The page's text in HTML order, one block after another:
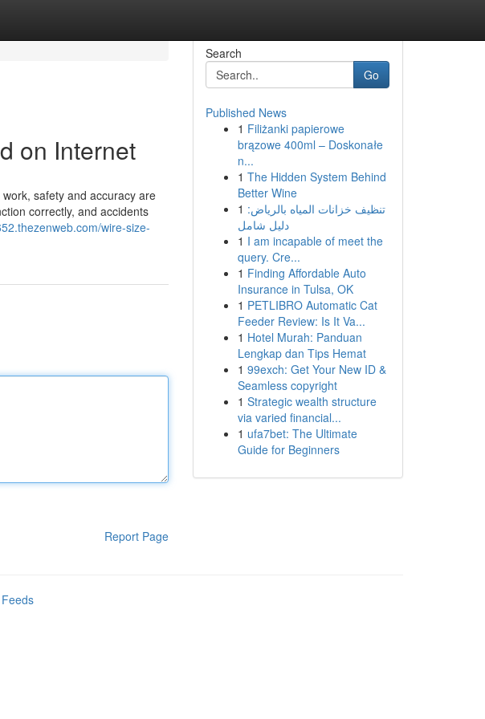
on Internet
safety and accuracy are
correctly, and accidents
wire-size-
Report Page
Search
Go
Published News
1 Filiżanki papierowe
brązowe 400ml – Doskonałe
n...
1 The Hidden System Behind
Better Wine
1 تنظيف خزانات المياه بالرياض:
دليل شامل
1 I am incapable of meet the
query. Cre...
1 Finding Affordable Auto
Insurance in Tulsa, OK
1 PETLIBRO Automatic Cat
Feeder Review: Is It Va...
1 Hotel Murah: Panduan
Lengkap dan Tips Hemat
1 99exch: Get Your New ID &
Seamless copyright
1 Strategic wealth structure
via varied financial...
1 ufa7bet: The Ultimate
Guide for Beginners